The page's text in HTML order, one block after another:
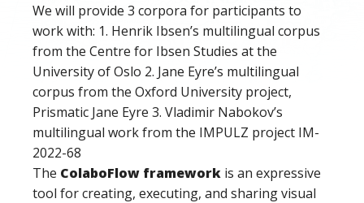
We will provide 3 corpora for participants to
work with: 1. Henrik Ibsen’s multilingual corpus
from the Centre for Ibsen Studies at the
University of Oslo 2. Jane Eyre’s multilingual
corpus from the Oxford University project,
Prismatic Jane Eyre 3. Vladimir Nabokov’s
multilingual work from the IMPULZ project IM-
2022-68
The ColaboFlow framework is an expressive
tool for creating, executing, and sharing visual